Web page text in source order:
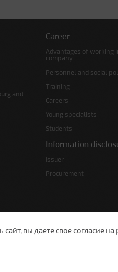
and
Career
Advantages of working
company
Personnel and social
Training
Careers
Young specialists
Students
Information
Issuer
Procurement
вы даете свое согласие